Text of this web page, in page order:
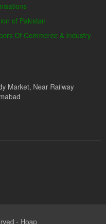
of Pakistan
Of Commerce & Industry
Market, Near Railway
- Hoap